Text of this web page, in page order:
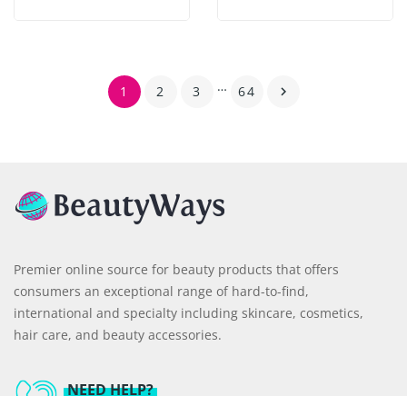
1 2 3 … 64 
Premier online source for beauty products that offers
consumers an exceptional range of hard-to-find,
international and specialty including skincare, cosmetics,
hair care, and beauty accessories.
NEED HELP?